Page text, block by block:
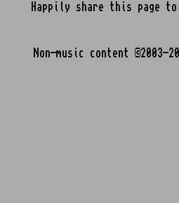
Happily share this page
Non-music content ©2003-